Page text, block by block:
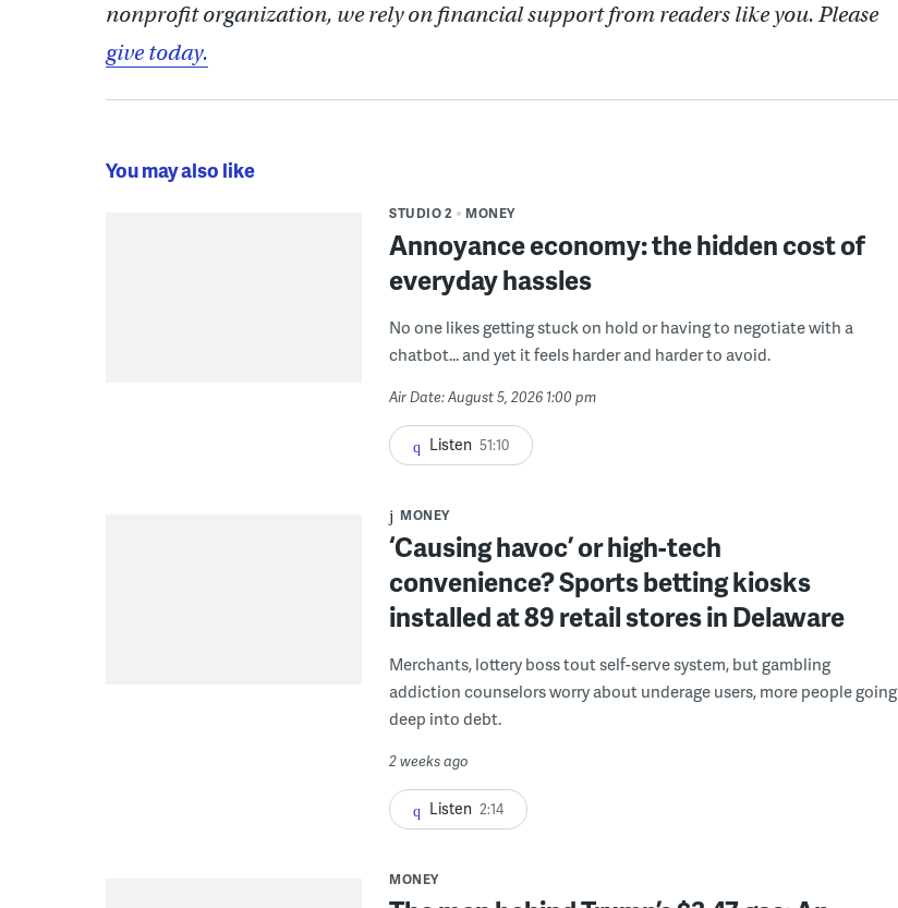
nonprofit organization, we rely on financial support from readers like you. Please
give today.
You may also like
STUDIO 2 MONEY
Annoyance economy: the hidden cost of
everyday hassles
No one likes getting stuck on hold or having to negotiate with a
chatbot... and yet it feels harder and harder to avoid.
Air Date: August 5, 2026 1:00 pm
Listen 51:10
MONEY
‘Causing havoc’ or high-tech
convenience? Sports betting kiosks
installed at 89 retail stores in Delaware
Merchants, lottery boss tout self-serve system, but gambling
addiction counselors worry about underage users, more people going
deep into debt.
2 weeks ago
Listen 2:14
MONEY